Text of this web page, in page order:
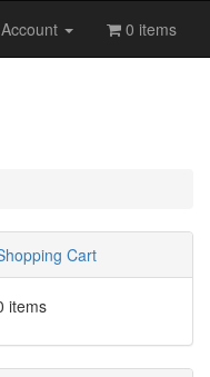
0 items
Cart
items